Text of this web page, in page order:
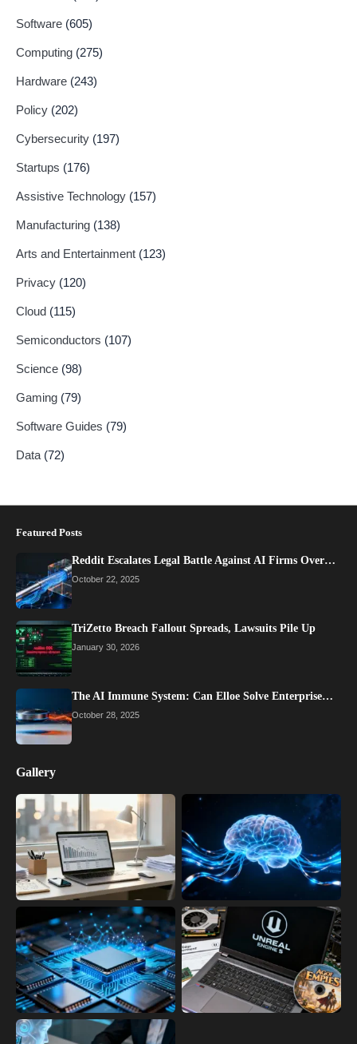
Software (605)
Computing (275)
Hardware (243)
Policy (202)
Cybersecurity (197)
Startups (176)
Assistive Technology (157)
Manufacturing (138)
Arts and Entertainment (123)
Privacy (120)
Cloud (115)
Semiconductors (107)
Science (98)
Gaming (79)
Software Guides (79)
Data (72)
Featured Posts
Reddit Escalates Legal Battle Against AI Firms Over…
October 22, 2025
TriZetto Breach Fallout Spreads, Lawsuits Pile Up
January 30, 2026
The AI Immune System: Can Elloe Solve Enterprise…
October 28, 2025
Gallery